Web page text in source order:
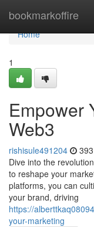
bookmarkoffire
Home
Home
1
Empower
Web3
rishisule491204
Dive into the
to reshape your
platforms, you can
your brand, driving
https://
your-marketing